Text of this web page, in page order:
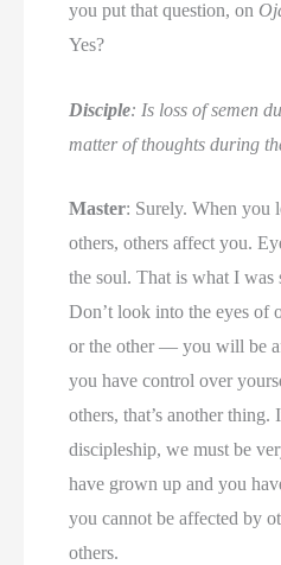
you put that question, on
Yes?
Disciple: Is loss of semen
matter of thoughts during
Master: Surely. When you
others, others affect you.
the soul. That is what I was
Don’t look into the eyes of
or the other — you will be
you have control over
others, that’s another thing.
discipleship, we must be
have grown up and you
you cannot be affected by
others.